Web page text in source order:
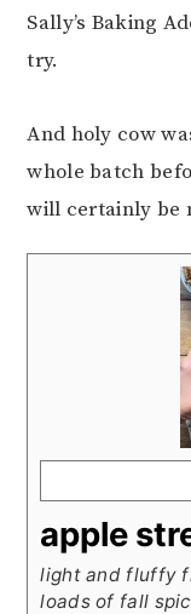
Sally’s Baking
try.
And holy cow
whole batch
will certainly be
apple
light and fluffy
loads of fall